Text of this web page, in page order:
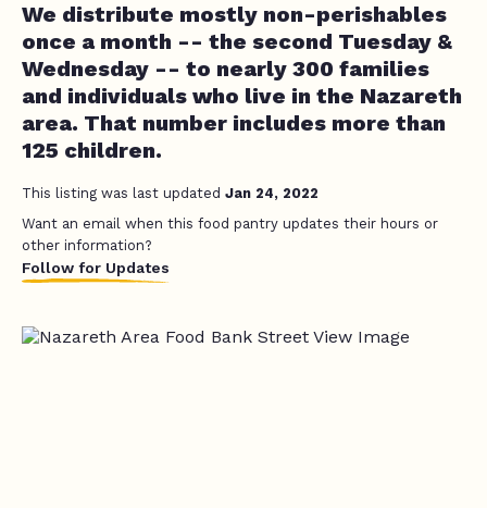
We distribute mostly non-perishables
once a month -- the second Tuesday &
Wednesday -- to nearly 300 families
and individuals who live in the Nazareth
area. That number includes more than
125 children.
This listing was last updated Jan 24, 2022
Want an email when this food pantry updates their hours or
other information?
Follow for Updates